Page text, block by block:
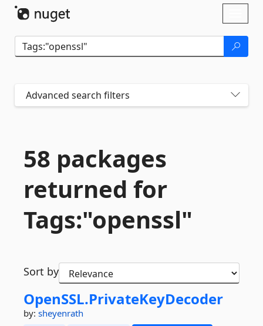
Advanced search filters
58 packages
returned for
Tags:"openssl"
Sort by
OpenSSL.PrivateKeyDecoder
by: sheyenrath